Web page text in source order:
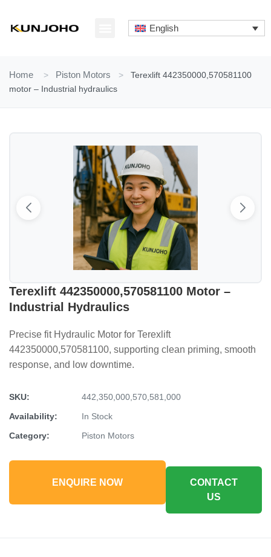
content
English
Home > Piston Motors >
Terexlift 442350000,570581100
motor – Industrial hydraulics
Terexlift 442350000,570581100 Motor –
Industrial Hydraulics
Precise fit Hydraulic Motor for Terexlift
442350000,570581100, supporting clean priming, smooth
response, and low downtime.
SKU:
442,350,000,570,581,000
Availability:
In Stock
Category:
Piston Motors
ENQUIRE NOW
CONTACT
US